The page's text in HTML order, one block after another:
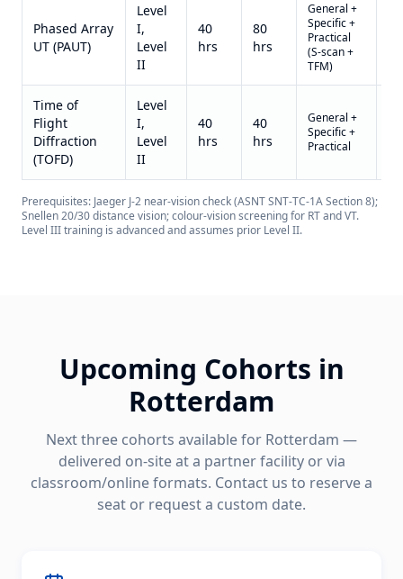
Phased Array
UT (PAUT)
Level
I,
Level
II
40
hrs
80
hrs
General +
Specific +
Practical
(S-scan +
TFM)
Time of
Flight
Diffraction
(TOFD)
Level
I,
Level
II
40
hrs
40
hrs
General +
Specific +
Practical
Prerequisites: Jaeger J-2 near-vision check (ASNT SNT-TC-1A Section 8);
Snellen 20/30 distance vision; colour-vision screening for RT and VT.
Level III training is advanced and assumes prior Level II.
Upcoming Cohorts in
Rotterdam
Next three cohorts available for Rotterdam —
delivered on-site at a partner facility or via
classroom/online formats. Contact us to reserve a
seat or request a custom date.